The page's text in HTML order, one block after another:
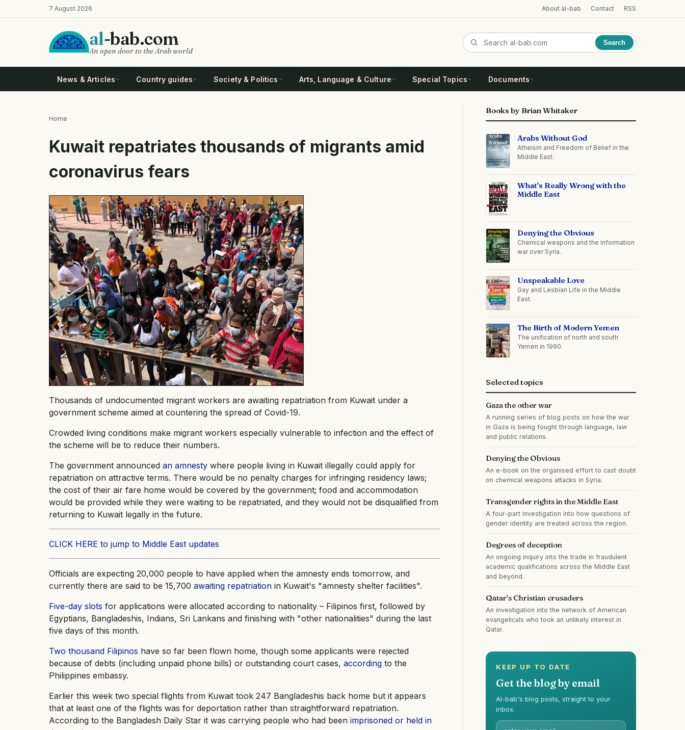
to
7 August 2026 About al-bab Contact RSS
al-bab.com
An open door to the Arab world
Search
News & Articles Country guides Society & Politics Arts, Language & Culture Special Topics Documents
Home
Kuwait repatriates thousands of migrants amid
coronavirus fears
Thousands of undocumented migrant workers are awaiting repatriation from Kuwait under a
government scheme aimed at countering the spread of Covid-19.
Crowded living conditions make migrant workers especially vulnerable to infection and the effect of
the scheme will be to reduce their numbers.
The government announced an amnesty where people living in Kuwait illegally could apply for
repatriation on attractive terms. There would be no penalty charges for infringing residency laws;
the cost of their air fare home would be covered by the government; food and accommodation
would be provided while they were waiting to be repatriated, and they would not be disqualified from
returning to Kuwait legally in the future.
CLICK HERE to jump to Middle East updates
Officials are expecting 20,000 people to have applied when the amnesty ends tomorrow, and
currently there are said to be 15,700 awaiting repatriation in Kuwait's "amnesty shelter facilities".
Five-day slots for applications were allocated according to nationality – Filipinos first, followed by
Egyptians, Bangladeshis, Indians, Sri Lankans and finishing with "other nationalities" during the last
five days of this month.
Two thousand Filipinos have so far been flown home, though some applicants were rejected
because of debts (including unpaid phone bills) or outstanding court cases, according to the
Philippines embassy.
Earlier this week two special flights from Kuwait took 247 Bangladeshis back home but it appears
that at least one of the flights was for deportation rather than straightforward repatriation.
According to the Bangladesh Daily Star it was carrying people who had been imprisoned or held in
Books by Brian Whitaker
Arabs Without God
Atheism and Freedom of Belief in the
Middle East.
What's Really Wrong with the
Middle East
Denying the Obvious
Chemical weapons and the information
war over Syria.
Unspeakable Love
Gay and Lesbian Life in the Middle
East.
The Birth of Modern Yemen
The unification of north and south
Yemen in 1990.
Selected topics
Gaza the other war
A running series of blog posts on how the war
in Gaza is being fought through language, law
and public relations.
Denying the Obvious
An e-book on the organised effort to cast doubt
on chemical weapons attacks in Syria.
Transgender rights in the Middle East
A four-part investigation into how questions of
gender identity are treated across the region.
Degrees of deception
An ongoing inquiry into the trade in fraudulent
academic qualifications across the Middle East
and beyond.
Qatar's Christian crusaders
An investigation into the network of American
evangelicals who took an unlikely interest in
Qatar.
KEEP UP TO DATE
Get the blog by email
Al-bab's blog posts, straight to your
inbox.